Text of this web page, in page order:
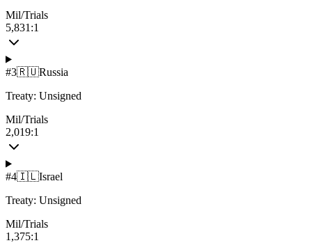
Mil/Trials
5,831:1
#3🇷🇺Russia
Treaty: Unsigned
Mil/Trials
2,019:1
#4🇮🇱Israel
Treaty: Unsigned
Mil/Trials
1,375:1